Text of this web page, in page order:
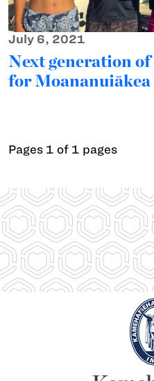
July 6, 2021
Next generation
for Moananuiākea
Pages 1 of 1 pages